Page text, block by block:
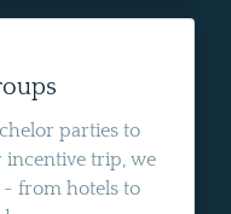
parties to
incentive trip, we
- from hotels to